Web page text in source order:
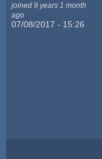
joined 9 years 1 month
ago
07/08/2017 - 15:26